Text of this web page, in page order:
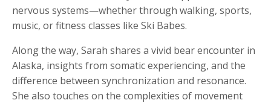
nervous systems—whether through walking, sports,
music, or fitness classes like Ski Babes.
Along the way, Sarah shares a vivid bear encounter in
Alaska, insights from somatic experiencing, and the
difference between synchronization and resonance.
She also touches on the complexities of movement